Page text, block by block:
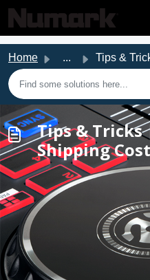
Skip to main content
Home ... Tips & Tricks | Reducing
Tips &
Shipping